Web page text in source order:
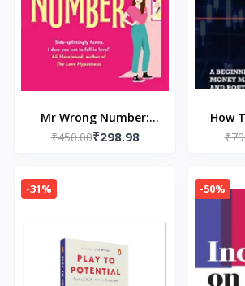
Mr Wrong Number:
Tiktok Made Me Buy
₹450.00₹298.98
How
-31% -50%